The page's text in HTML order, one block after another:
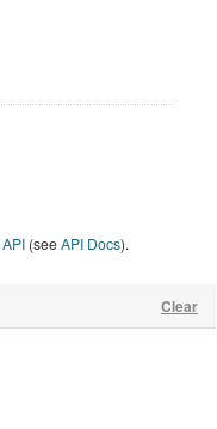
Clear
API (seeAPI Docs).